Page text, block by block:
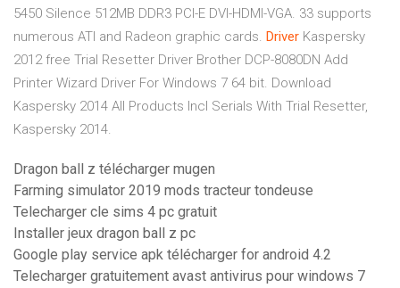
5450 Silence 512MB DDR3 PCI-E DVI-HDMI-VGA. 33 supports
numerous ATI and Radeon graphic cards. Driver Kaspersky
2012 free Trial Resetter Driver Brother DCP-8080DN Add
Printer Wizard Driver For Windows 7 64 bit. Download
Kaspersky 2014 All Products Incl Serials With Trial Resetter,
Kaspersky 2014.
Dragon ball z télécharger mugen
Farming simulator 2019 mods tracteur tondeuse
Telecharger cle sims 4 pc gratuit
Installer jeux dragon ball z pc
Google play service apk télécharger for android 4.2
Telecharger gratuitement avast antivirus pour windows 7